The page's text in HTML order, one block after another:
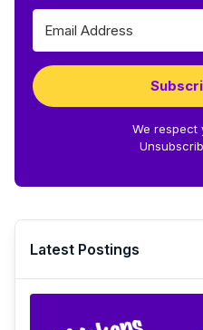
We respect
Latest Postings